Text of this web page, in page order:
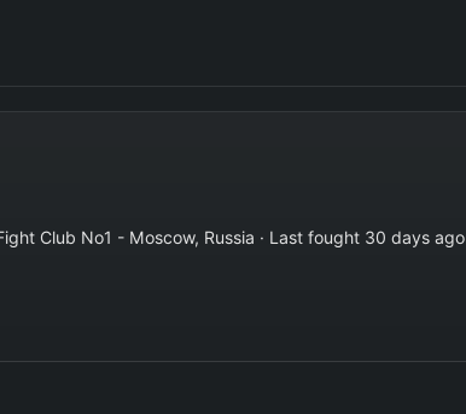
Club No1 - Moscow, Russia · Last fought 30 days ago